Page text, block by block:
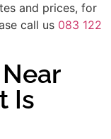
and prices, for
call us 083 122
Is